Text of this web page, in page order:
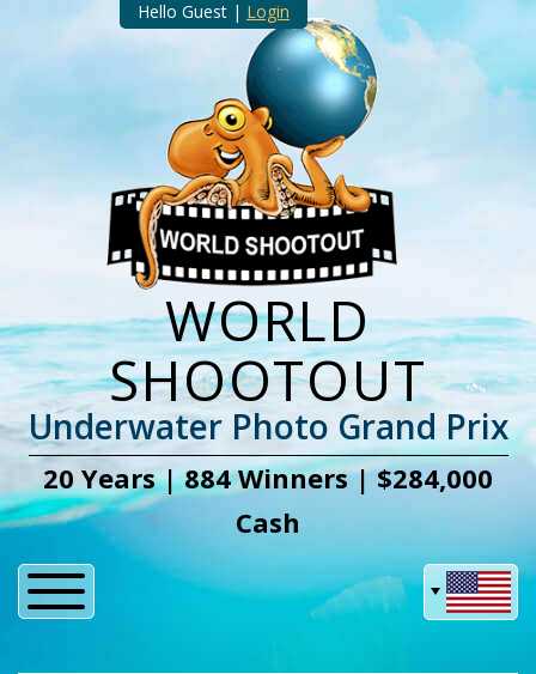
Hello Guest | Login
WORLD
SHOOTOUT
Underwater Photo Grand Prix
20 Years | 884 Winners | $284,000
Cash